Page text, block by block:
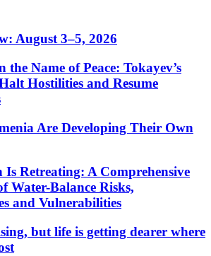
August 3–5, 2026
the Name of Peace: Tokayev’s
Hostilities and Resume
Are Developing Their Own
Is Retreating: A Comprehensive
Water-Balance Risks,
and Vulnerabilities
but life is getting dearer where